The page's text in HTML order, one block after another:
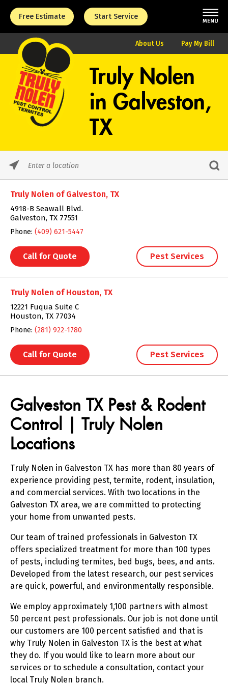
Free Estimate Start Service
About Us Pay My Bill
Truly Nolen
in Galveston,
TX
Please
enter
State,
Zip
Code
Truly Nolen of Galveston, TX
4918-B Seawall Blvd.
Galveston, TX 77551
Phone: (409) 621-5447
Call for Quote Pest Services
Truly Nolen of Houston, TX
12221 Fuqua Suite C
Houston, TX 77034
Phone: (281) 922-1780
Call for Quote Pest Services
Skip link
Galveston TX Pest & Rodent
Control | Truly Nolen
Locations
Truly Nolen in Galveston TX has more than 80 years of
experience providing pest, termite, rodent, insulation,
and commercial services. With two locations in the
Galveston TX area, we are committed to protecting
your home from unwanted pests.
Our team of trained professionals in Galveston TX
offers specialized treatment for more than 100 types
of pests, including termites, bed bugs, bees, and ants.
Developed from the latest research, our pest services
are quick, powerful, and environmentally responsible.
We employ approximately 1,100 partners with almost
50 percent pest professionals. Our job is not done until
our customers are 100 percent satisfied and that is
why Truly Nolen in Galveston TX is the best at what
they do. If you would like to learn more about our
services or to schedule a consultation, contact your
local Truly Nolen branch.